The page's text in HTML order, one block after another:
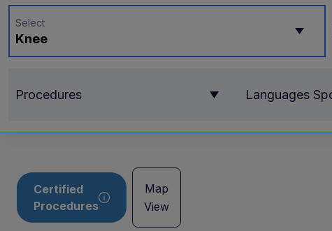
Knee
Select
Procedures Languages
Certified
Procedures
Map
View